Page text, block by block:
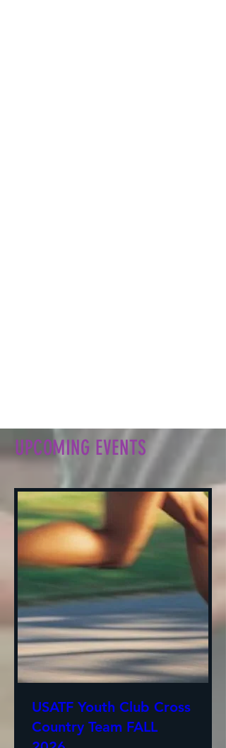
UPCOMING EVENTS
USATF Youth Club Cross
Country Team FALL